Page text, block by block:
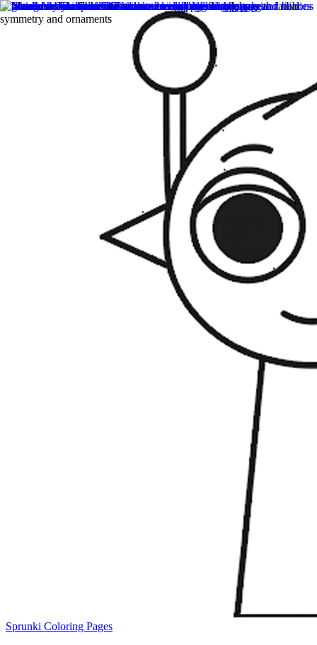
Sprunki Coloring Pages